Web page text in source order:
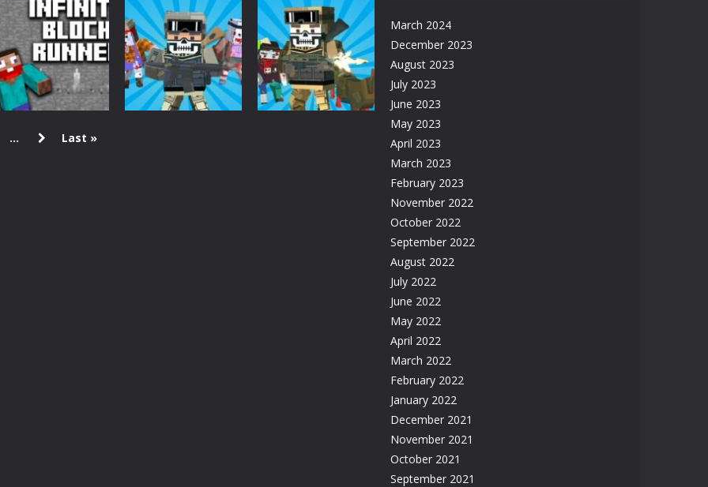
Minecraft
Brain IQ test:
Minecraft Quiz
4.25K
Arcade
Brain IQ test
Minecraft Quiz
4.28K
Board Game
Idle Mine&Merge
4.31K
... Last »
March 2024
December 2023
August 2023
July 2023
June 2023
May 2023
April 2023
March 2023
February 2023
November 2022
October 2022
September 2022
August 2022
July 2022
June 2022
May 2022
April 2022
March 2022
February 2022
January 2022
December 2021
November 2021
October 2021
September 2021